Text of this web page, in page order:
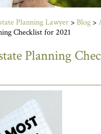
Planning Lawyer >Blog >
Checklist for 2021
Planning